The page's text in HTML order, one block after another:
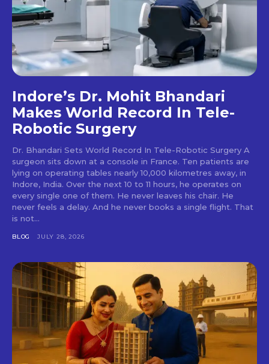
Indore’s Dr. Mohit Bhandari
Makes World Record In Tele-
Robotic Surgery
Dr. Bhandari Sets World Record In Tele-Robotic Surgery A
surgeon sits down at a console in France. Ten patients are
lying on operating tables nearly 10,000 kilometres away, in
Indore, India. Over the next 10 to 11 hours, he operates on
every single one of them. He never leaves his chair. He
never feels a delay. And he never books a single flight. That
is not...
BLOG JULY 28, 2026